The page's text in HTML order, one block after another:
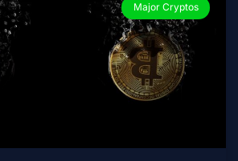
Major Cryptos